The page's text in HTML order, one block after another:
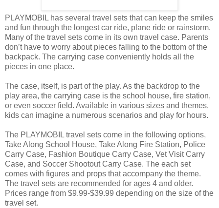
PLAYMOBIL has several travel sets that can keep the smiles
and fun through the longest car ride, plane ride or rainstorm.
Many of the travel sets come in its own travel case. Parents
don’t have to worry about pieces falling to the bottom of the
backpack. The carrying case conveniently holds all the
pieces in one place.
The case, itself, is part of the play. As the backdrop to the
play area, the carrying case is the school house, fire station,
or even soccer field. Available in various sizes and themes,
kids can imagine a numerous scenarios and play for hours.
The PLAYMOBIL travel sets come in the following options,
Take Along School House, Take Along Fire Station, Police
Carry Case, Fashion Boutique Carry Case, Vet Visit Carry
Case, and Soccer Shootout Carry Case. The each set
comes with figures and props that accompany the theme.
The travel sets are recommended for ages 4 and older.
Prices range from $9.99-$39.99 depending on the size of the
travel set.